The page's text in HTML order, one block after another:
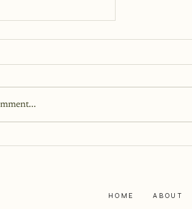
Standing Just
next to me. I can't
and touch her because
HOME ABOUT